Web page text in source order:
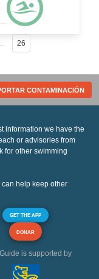
UNITED STATES
26
CONTAMINACIÓN
information we have the
or advisories from
for other swimming
help keep other
GET THE APP
DONAR
is supported by